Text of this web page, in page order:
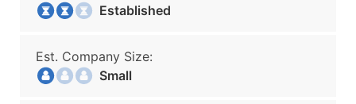
Established
Est. Company Size:
Small